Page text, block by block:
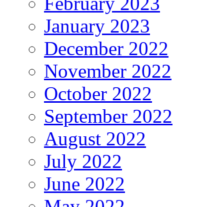
January 2023
December 2022
November 2022
October 2022
September 2022
August 2022
July 2022
June 2022